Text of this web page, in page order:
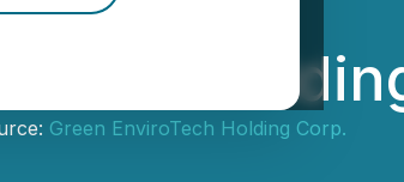
Green EnviroTech Holding Corp.